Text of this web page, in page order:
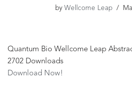
by Wellcome Leap
Quantum Bio Wellcome Leap
2702 Downloads
Download Now!